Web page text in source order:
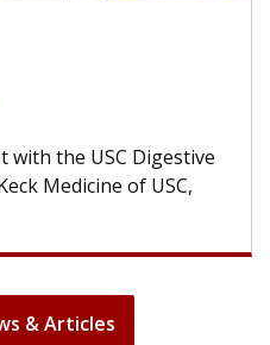
Digestive
of USC,
With
& Articles